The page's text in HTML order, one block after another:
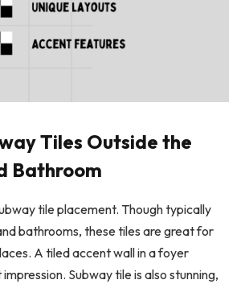
Tiles Outside the
Bathroom
tile placement. Though typically
bathrooms, these tiles are great for
A tiled accent wall in a foyer
Subway tile is also stunning,